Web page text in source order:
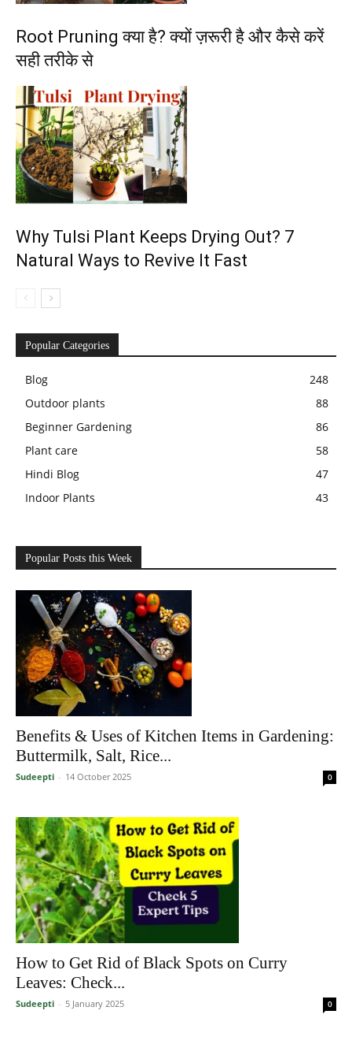
Root Pruning क्या है? क्यों ज़रूरी है और कैसे करें
सही तरीके से
Why Tulsi Plant Keeps Drying Out? 7
Natural Ways to Revive It Fast
Popular Categories
Blog
248
Outdoor plants
88
Beginner Gardening
86
Plant care
58
Hindi Blog
47
Indoor Plants
43
Popular Posts this Week
Benefits & Uses of Kitchen Items in Gardening:
Buttermilk, Salt, Rice...
Sudeepti - 14 October 2025 0
How to Get Rid of Black Spots on Curry
Leaves: Check...
Sudeepti - 5 January 2025 0